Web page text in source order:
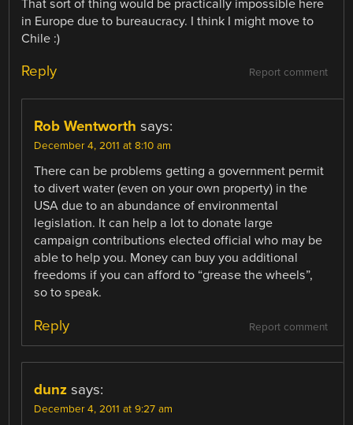
That sort of thing would be practically impossible here
in Europe due to bureaucracy. I think I might move to
Chile :)
Report comment
Reply
Rob Wentworth says:
December 4, 2011 at 8:10 am
There can be problems getting a government permit
to divert water (even on your own property) in the
USA due to an abundance of environmental
legislation. It can help a lot to donate large
campaign contributions elected official who may be
able to help you. Money can buy you additional
freedoms if you can afford to “grease the wheels”,
so to speak.
Report comment
Reply
dunz says:
December 4, 2011 at 9:27 am